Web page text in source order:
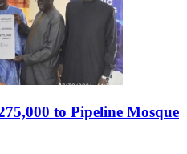
to Pipeline Mosque